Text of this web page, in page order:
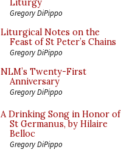
Liturgy
Gregory DiPippo
Liturgical Notes on the
Feast of St Peter’s Chains
Gregory DiPippo
NLM’s Twenty-First
Anniversary
Gregory DiPippo
A Drinking Song in Honor of
St Germanus, by Hilaire
Belloc
Gregory DiPippo